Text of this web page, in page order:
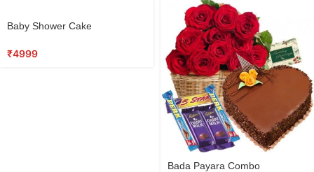
Baby Shower Cake
₹4999
Bada Payara Combo